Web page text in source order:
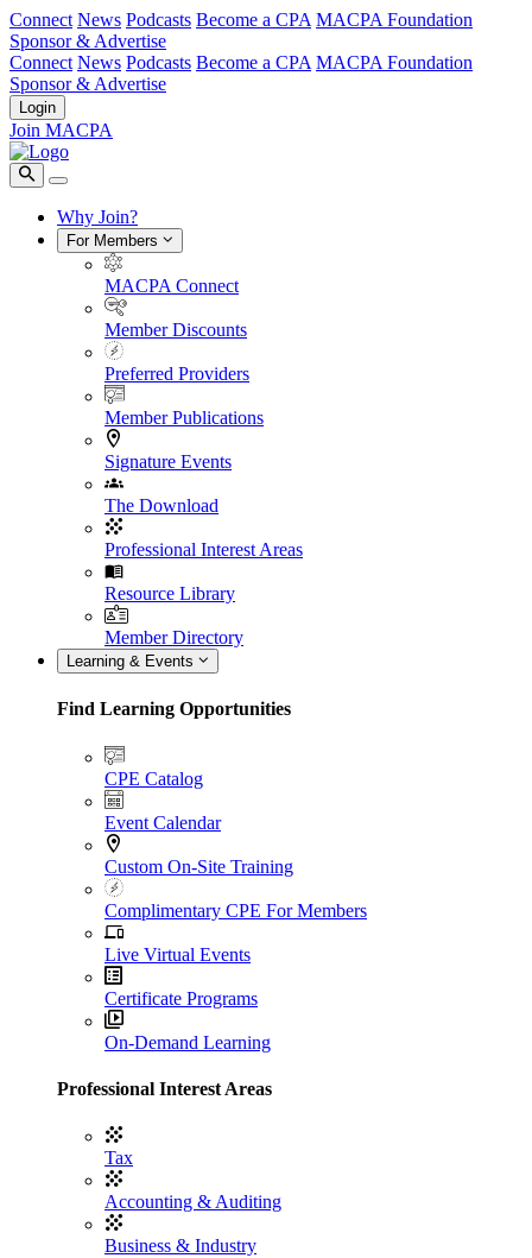
Connect News Podcasts Become a CPA MACPA Foundation
Sponsor & Advertise
Connect News Podcasts Become a CPA MACPA Foundation
Sponsor & Advertise
Login
Join MACPA
Why Join?
For Members
MACPA Connect
Member Discounts
Preferred Providers
Member Publications
Signature Events
The Download
Professional Interest Areas
Resource Library
Member Directory
Learning & Events
Find Learning Opportunities
CPE Catalog
Event Calendar
Custom On-Site Training
Complimentary CPE For Members
Live Virtual Events
Certificate Programs
On-Demand Learning
Professional Interest Areas
Tax
Accounting & Auditing
Business & Industry